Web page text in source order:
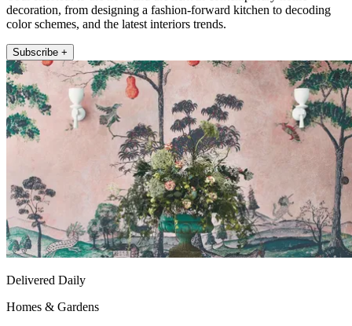
decoration, from designing a fashion-forward kitchen to decoding
color schemes, and the latest interiors trends.
Subscribe +
Delivered Daily
Homes & Gardens